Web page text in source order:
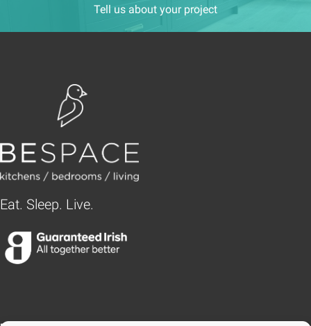
Tell us about your project
Eat. Sleep. Live.